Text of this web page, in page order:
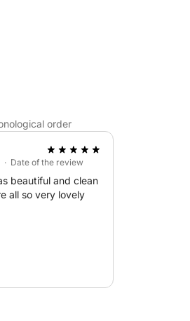
day trips, and unforgettable
of speed, sophistication,
order
· Date of the review
all so very lovely